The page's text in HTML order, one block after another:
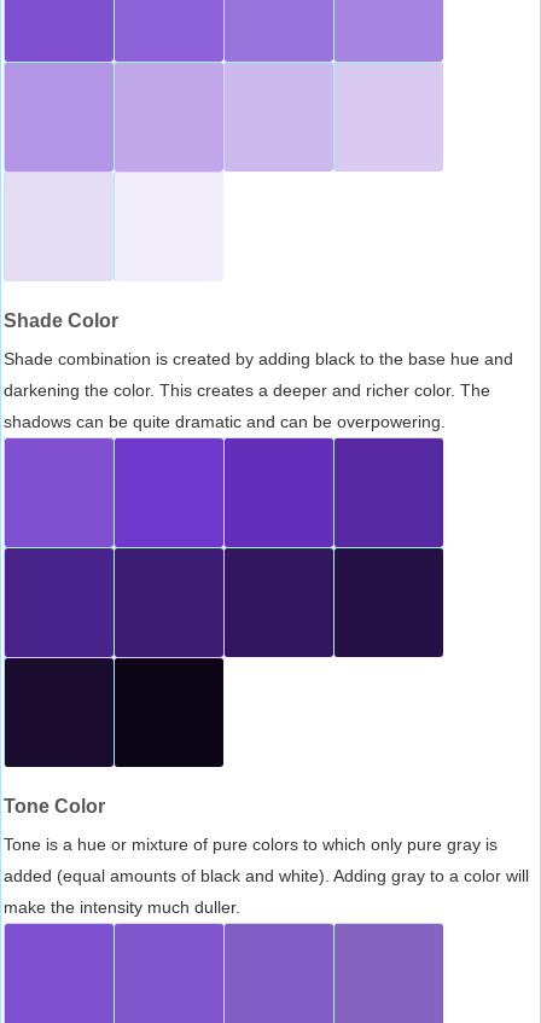
Shade Color
Shade combination is created by adding black to the base hue and
darkening the color. This creates a deeper and richer color. The
shadows can be quite dramatic and can be overpowering.
Tone Color
Tone is a hue or mixture of pure colors to which only pure gray is
added (equal amounts of black and white). Adding gray to a color will
make the intensity much duller.